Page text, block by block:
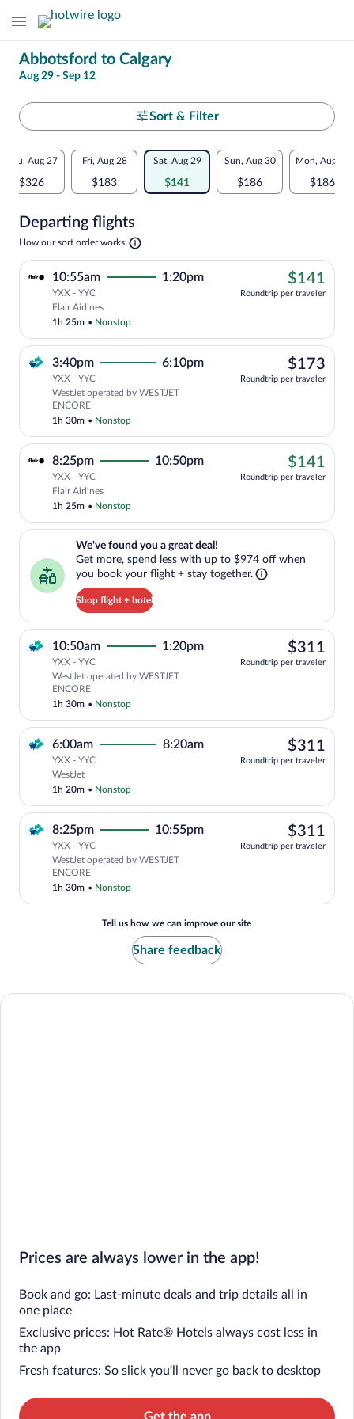
Change
your
search
Abbotsford to Calgary
Aug 29 - Sep 12
Select
your
departure
Calgary
Sort & Filter
Flexible
dates:
comparison
for
nearby
dates
Thu, Aug 27
$326
Fri, Aug 28
$183
Sat, Aug 29
$141
Sun, Aug 30
$186
Mon, Aug 31
$186
Departing flights
How our sort order works Opens
new
10:55am 1:20pm
YXX - YYC
Flair Airlines
1h 25m • Nonstop
$141
Roundtrip per traveler
3:40pm 6:10pm
YXX - YYC
WestJet operated by WESTJET
ENCORE
1h 30m • Nonstop
$173
Roundtrip per traveler
8:25pm 10:50pm
YXX - YYC
Flair Airlines
1h 25m • Nonstop
$141
Roundtrip per traveler
We've found you a great deal!
Get more, spend less with up to $974 off when
you book your flight + stay together.
Shop flight + hotel
We've found you a great deal!. Get more, spend less with up to
10:50am 1:20pm
YXX - YYC
WestJet operated by WESTJET
ENCORE
1h 30m • Nonstop
$311
Roundtrip per traveler
6:00am 8:20am
YXX - YYC
WestJet
1h 20m • Nonstop
$311
Roundtrip per traveler
8:25pm 10:55pm
YXX - YYC
WestJet operated by WESTJET
ENCORE
1h 30m • Nonstop
$311
Roundtrip per traveler
Tell us how we can improve our site
Share feedback
Prices are always lower in the app!
Book and go: Last-minute deals and trip details all in
one place
Exclusive prices: Hot Rate® Hotels always cost less in
the app
Fresh features: So slick you’ll never go back to desktop